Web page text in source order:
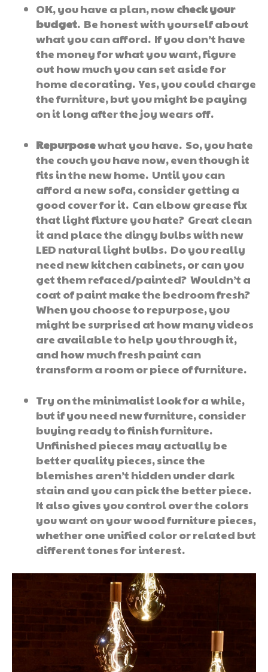
OK, you have a plan, nowcheck your
budget. Be honest with yourself about
what you can afford. If you don’t have
the money for what you want, figure
out how much you can set aside for
home decorating. Yes, you could charge
the furniture, but you might be paying
on it long after the joy wears off.
Repurposewhat you have. So, you hate
the couch you have now, even though it
fits in the new home. Until you can
afford a new sofa, consider getting a
good cover for it. Can elbow grease fix
that light fixture you hate? Great clean
it and place the dingy bulbs with new
LED natural light bulbs. Do you really
need new kitchen cabinets, or can you
get them refaced/painted? Wouldn’t a
coat of paint make the bedroom fresh?
When you choose to repurpose, you
might be surprised at how many videos
are available to help you through it,
and how much fresh paint can
transform a room or piece of furniture.
Try on the minimalist look for a while,
but if you need new furniture, consider
buying ready to finish furniture.
Unfinished pieces may actually be
better quality pieces, since the
blemishes aren’t hidden under dark
stain and you can pick the better piece.
It also gives you control over the colors
you want on your wood furniture pieces,
whether one unified color or related but
different tones for interest.